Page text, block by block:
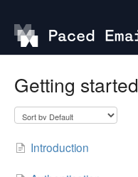
Getting started
Introduction